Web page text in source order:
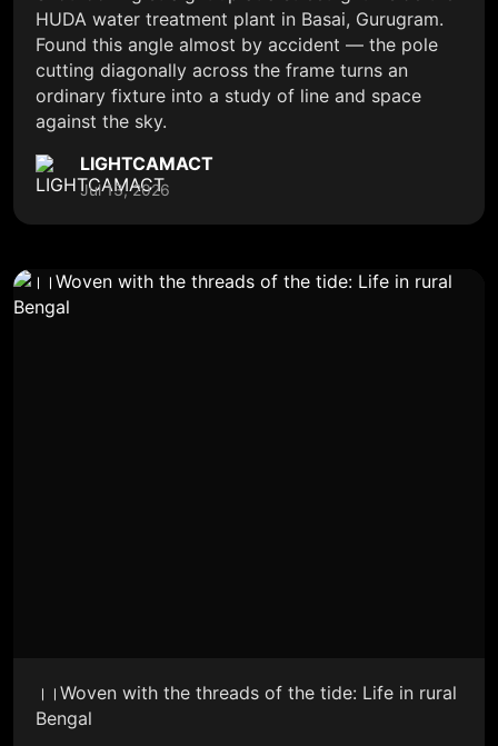
HUDA water treatment plant in Basai, Gurugram.
Found this angle almost by accident — the pole
cutting diagonally across the frame turns an
ordinary fixture into a study of line and space
against the sky.
LIGHTCAMACT
Jul 13, 2026
।।Woven with the threads of the tide: Life in rural
Bengal